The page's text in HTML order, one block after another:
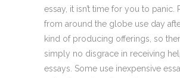
essay, it isn’t time for you to panic.
from around the globe use day
kind of producing offerings, so
simply no disgrace in receiving
essays. Some use inexpensive